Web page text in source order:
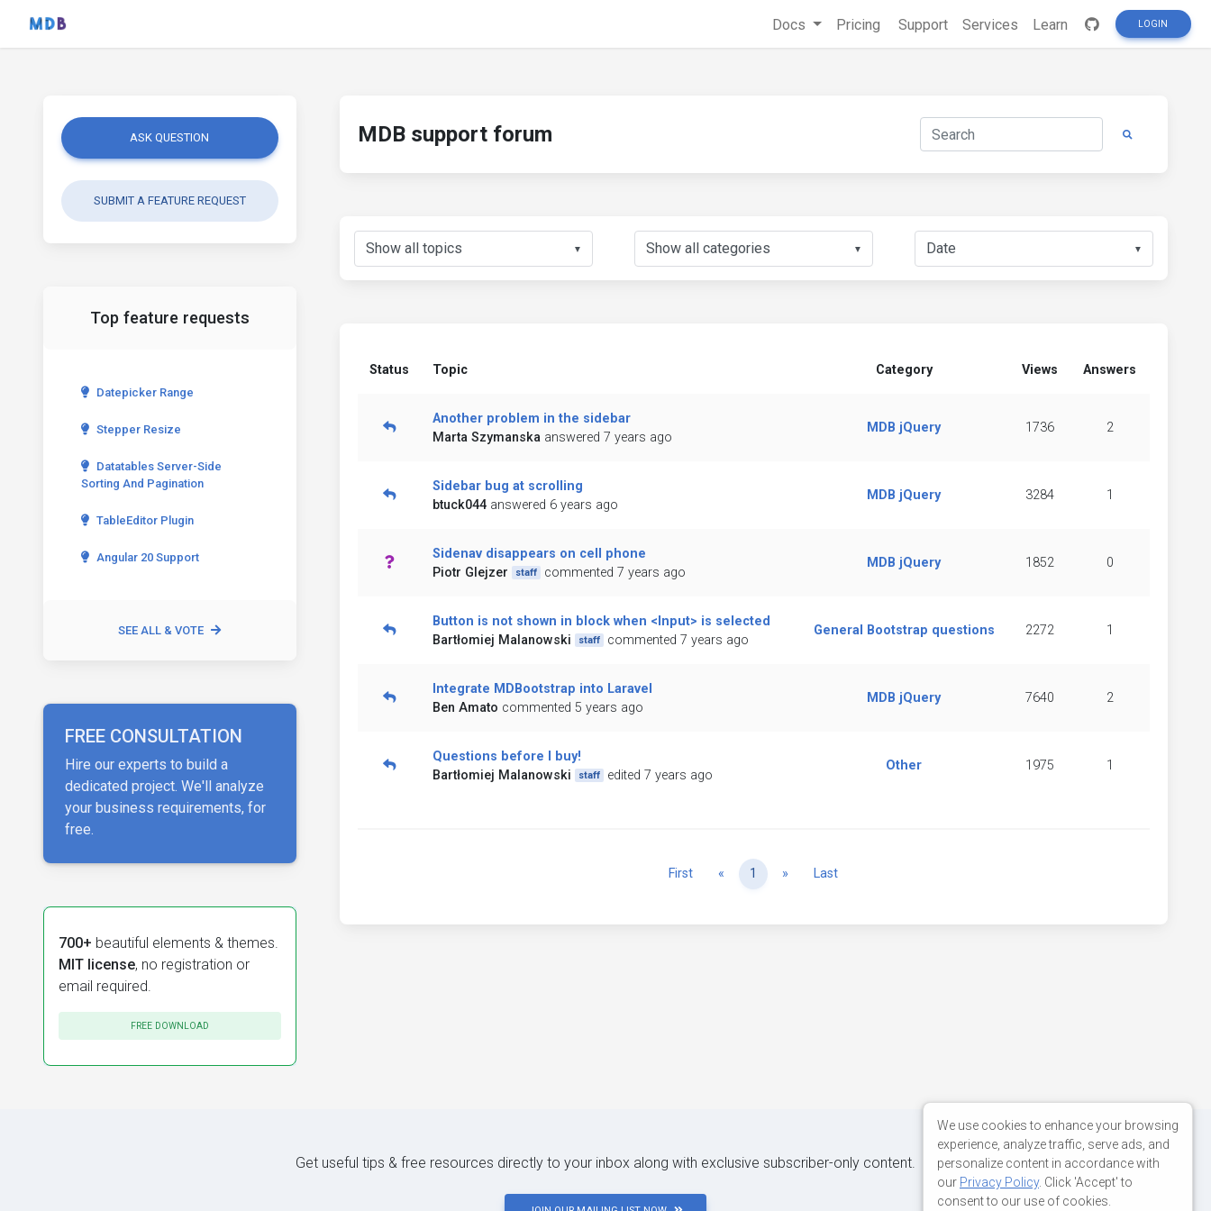
Docs Pricing Support Services Learn LOGIN
ASK QUESTION
SUBMIT A FEATURE REQUEST
Top feature requests
Datepicker Range
Stepper Resize
Datatables Server-Side
Sorting And Pagination
TableEditor Plugin
Angular 20 Support
SEE ALL & VOTE
FREE CONSULTATION
Hire our experts to build a
dedicated project. We'll analyze
your business requirements, for
free.
700+ beautiful elements & themes.
MIT license, no registration or
email required.
FREE DOWNLOAD
MDB support forum
▼ ▼ ▼
Status Topic Category Views Answers
Another problem in the sidebar
Marta Szymanska answered 7 years ago
MDB jQuery 1736 2
Sidebar bug at scrolling
btuck044 answered 6 years ago
MDB jQuery 3284 1
Sidenav disappears on cell phone
Piotr Glejzer
staff commented 7 years ago
MDB jQuery 1852 0
Button is not shown in block when <Input> is selected
Bartłomiej Malanowski
staff commented 7 years ago
General Bootstrap questions 2272 1
Integrate MDBootstrap into Laravel
Ben Amato commented 5 years ago
MDB jQuery 7640 2
Questions before I buy!
Bartłomiej Malanowski
staff edited 7 years ago
Other 1975 1
First « Previous
1 » NextLast
Get useful tips & free resources directly to your inbox along with exclusive subscriber-only content.
We use cookies to enhance your browsing
experience, analyze traffic, serve ads, and
personalize content in accordance with
our Privacy Policy. Click 'Accept' to
consent to our use of cookies.